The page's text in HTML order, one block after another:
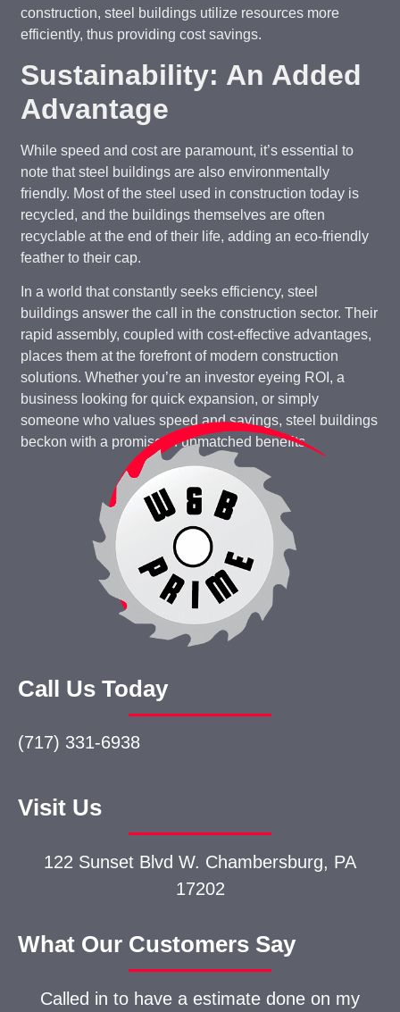
construction, steel buildings utilize resources more
efficiently, thus providing cost savings.
Sustainability: An Added
Advantage
While speed and cost are paramount, it’s essential to
note that steel buildings are also environmentally
friendly. Most of the steel used in construction today is
recycled, and the buildings themselves are often
recyclable at the end of their life, adding an eco-friendly
feather to their cap.
In a world that constantly seeks efficiency, steel
buildings answer the call in the construction sector. Their
rapid assembly, coupled with cost-effective advantages,
places them at the forefront of modern construction
solutions. Whether you’re an investor eyeing ROI, a
business looking for quick expansion, or simply
someone who values speed and savings, steel buildings
beckon with a promise of unmatched benefits.
Call Us Today
(717) 331-6938
Visit Us
122 Sunset Blvd W. Chambersburg, PA
17202
What Our Customers Say
Called in to have a estimate done on my